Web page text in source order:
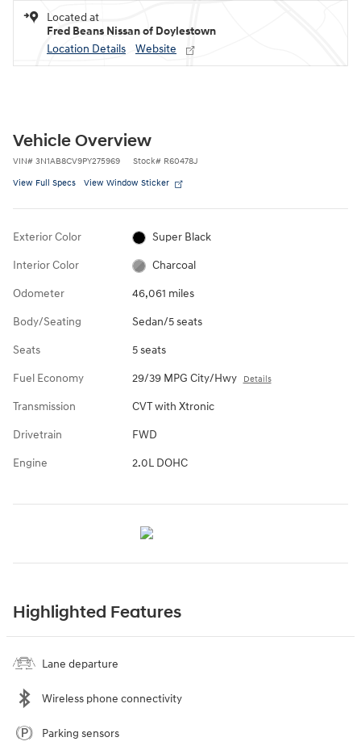
Located at
Fred Beans Nissan of Doylestown
Location Details
Website
Vehicle Overview
VIN# 3N1AB8CV9PY275969 Stock# R60478J
View Full Specs View Window Sticker
Exterior Color Super Black
Interior Color Charcoal
Odometer 46,061 miles
Body/Seating Sedan/5 seats
Seats 5 seats
Fuel Economy 29/39 MPG City/Hwy Details
Transmission CVT with Xtronic
Drivetrain FWD
Engine 2.0L DOHC
Highlighted Features
Lane departure
Wireless phone connectivity
Parking sensors